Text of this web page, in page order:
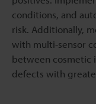
conditions, and
risk. Additionally,
with multi-sensor
between cosmetic
defects with